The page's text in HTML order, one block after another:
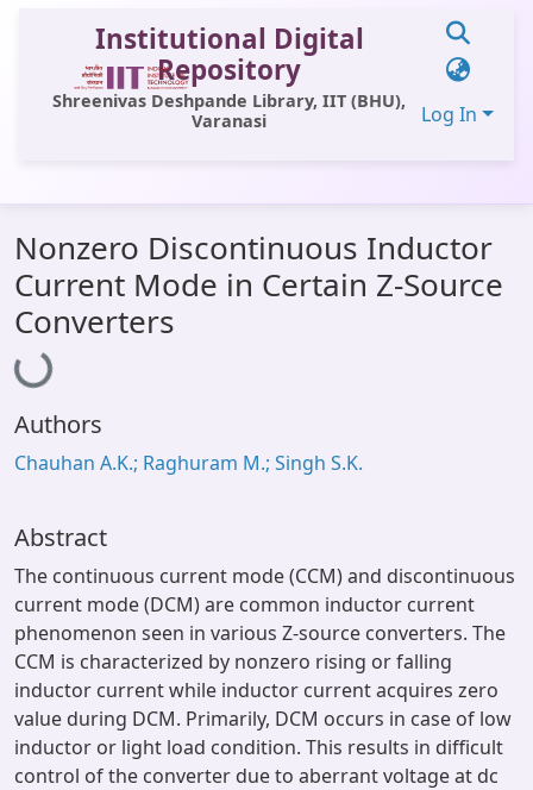
Institutional Digital
Repository
Shreenivas Deshpande Library, IIT (BHU),
Varanasi
Log In
All of DSpace
Statistics
Library Website
OPAC
Window (ERMS)
Nonzero Discontinuous Inductor
Current Mode in Certain Z-Source
Converters
Loading...
Authors
Chauhan A.K.; Raghuram M.; Singh S.K.
Abstract
The continuous current mode (CCM) and discontinuous
current mode (DCM) are common inductor current
phenomenon seen in various Z-source converters. The
CCM is characterized by nonzero rising or falling
inductor current while inductor current acquires zero
value during DCM. Primarily, DCM occurs in case of low
inductor or light load condition. This results in difficult
control of the converter due to aberrant voltage at dc